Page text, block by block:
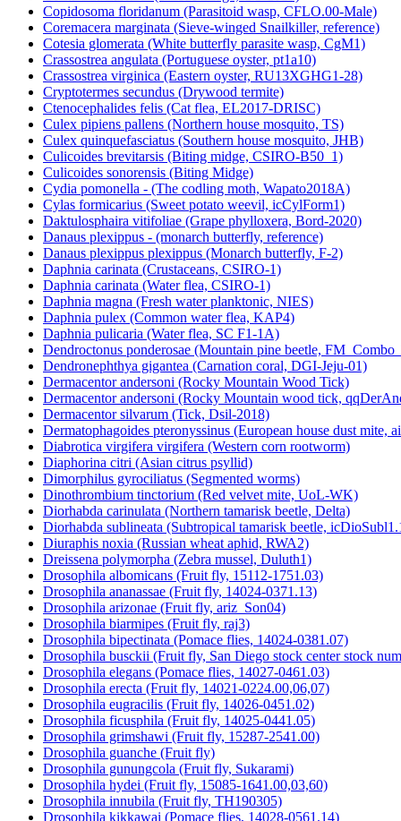
Copidosoma floridanum (Parasitoid wasp, CFLO.00-Male)
Coremacera marginata (Sieve-winged Snailkiller, reference)
Cotesia glomerata (White butterfly parasite wasp, CgM1)
Crassostrea angulata (Portuguese oyster, pt1a10)
Crassostrea virginica (Eastern oyster, RU13XGHG1-28)
Cryptotermes secundus (Drywood termite)
Ctenocephalides felis (Cat flea, EL2017-DRISC)
Culex pipiens pallens (Northern house mosquito, TS)
Culex quinquefasciatus (Southern house mosquito, JHB)
Culicoides brevitarsis (Biting midge, CSIRO-B50_1)
Culicoides sonorensis (Biting Midge)
Cydia pomonella - (The codling moth, Wapato2018A)
Cylas formicarius (Sweet potato weevil, icCylForm1)
Daktulosphaira vitifoliae (Grape phylloxera, Bord-2020)
Danaus plexippus - (monarch butterfly, reference)
Danaus plexippus plexippus (Monarch butterfly, F-2)
Daphnia carinata (Crustaceans, CSIRO-1)
Daphnia carinata (Water flea, CSIRO-1)
Daphnia magna (Fresh water planktonic, NIES)
Daphnia pulex (Common water flea, KAP4)
Daphnia pulicaria (Water flea, SC F1-1A)
Dendroctonus ponderosae (Mountain pine beetle,
Dendronephthya gigantea (Carnation coral, DGI-Jeju-01)
Dermacentor andersoni (Rocky Mountain Wood Tick)
Dermacentor andersoni (Rocky Mountain wood tick,
Dermacentor silvarum (Tick, Dsil-2018)
Dermatophagoides pteronyssinus (European house dust mite,
Diabrotica virgifera virgifera (Western corn rootworm)
Diaphorina citri (Asian citrus psyllid)
Dimorphilus gyrociliatus (Segmented worms)
Dinothrombium tinctorium (Red velvet mite, UoL-WK)
Diorhabda carinulata (Northern tamarisk beetle, Delta)
Diorhabda sublineata (Subtropical tamarisk beetle,
Diuraphis noxia (Russian wheat aphid, RWA2)
Dreissena polymorpha (Zebra mussel, Duluth1)
Drosophila albomicans (Fruit fly, 15112-1751.03)
Drosophila ananassae (Fruit fly, 14024-0371.13)
Drosophila arizonae (Fruit fly, ariz_Son04)
Drosophila biarmipes (Fruit fly, raj3)
Drosophila bipectinata (Pomace flies, 14024-0381.07)
Drosophila busckii (Fruit fly, San Diego stock center stock
Drosophila elegans (Pomace flies, 14027-0461.03)
Drosophila erecta (Fruit fly, 14021-0224.00,06,07)
Drosophila eugracilis (Fruit fly, 14026-0451.02)
Drosophila ficusphila (Fruit fly, 14025-0441.05)
Drosophila grimshawi (Fruit fly, 15287-2541.00)
Drosophila guanche (Fruit fly)
Drosophila gunungcola (Fruit fly, Sukarami)
Drosophila hydei (Fruit fly, 15085-1641.00,03,60)
Drosophila innubila (Fruit fly, TH190305)
Drosophila kikkawai (Pomace flies, 14028-0561.14)